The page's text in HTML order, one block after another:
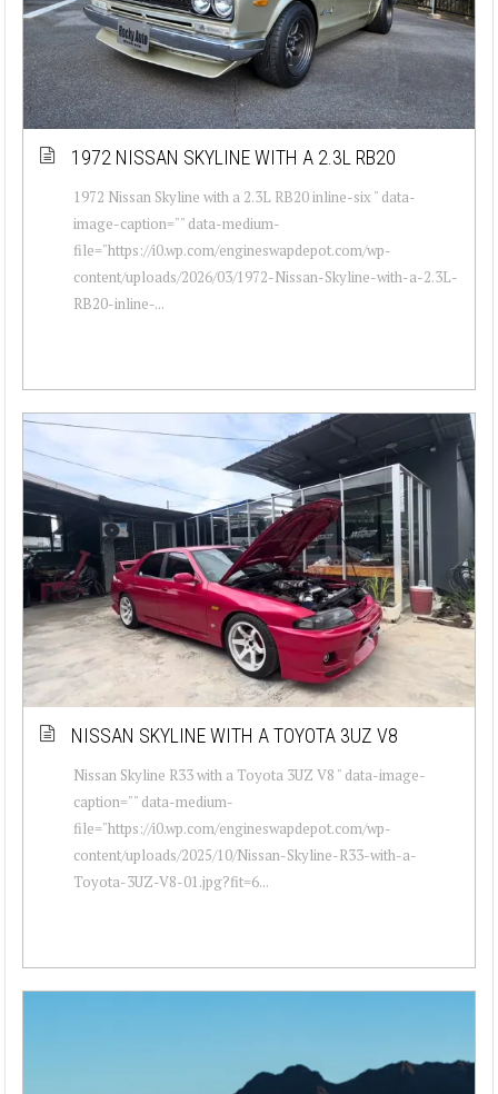
1972 NISSAN SKYLINE WITH A 2.3L RB20
1972 Nissan Skyline with a 2.3L RB20 inline-six " data-
image-caption="" data-medium-
file="https://i0.wp.com/engineswapdepot.com/wp-
content/uploads/2026/03/1972-Nissan-Skyline-with-a-2.3L-
RB20-inline-...
NISSAN SKYLINE WITH A TOYOTA 3UZ V8
Nissan Skyline R33 with a Toyota 3UZ V8 " data-image-
caption="" data-medium-
file="https://i0.wp.com/engineswapdepot.com/wp-
content/uploads/2025/10/Nissan-Skyline-R33-with-a-
Toyota-3UZ-V8-01.jpg?fit=6...